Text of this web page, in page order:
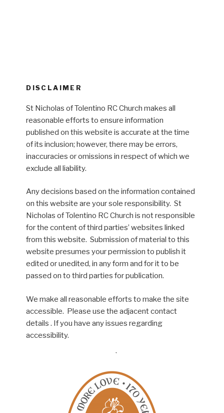
DISCLAIMER
St Nicholas of Tolentino RC Church makes all
reasonable efforts to ensure information
published on this website is accurate at the time
of its inclusion; however, there may be errors,
inaccuracies or omissions in respect of which we
exclude all liability.
Any decisions based on the information contained
on this website are your sole responsibility. St
Nicholas of Tolentino RC Church is not responsible
for the content of third parties’ websites linked
from this website. Submission of material to this
website presumes your permission to publish it
edited or unedited, in any form and for it to be
passed on to third parties for publication.
We make all reasonable efforts to make the site
accessible. Please use the adjacent contact
details . If you have any issues regarding
accessibility.